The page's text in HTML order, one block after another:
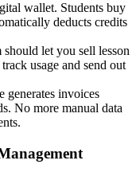
wallet. Students buy
deducts credits
should let you sell lesson
usage and send out
generates invoices
No more manual data